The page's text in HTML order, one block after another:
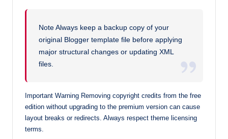
Note Always keep a backup copy of your
original Blogger template file before applying
major structural changes or updating XML
files.
Important Warning Removing copyright credits from the free
edition without upgrading to the premium version can cause
layout breaks or redirects. Always respect theme licensing
terms.